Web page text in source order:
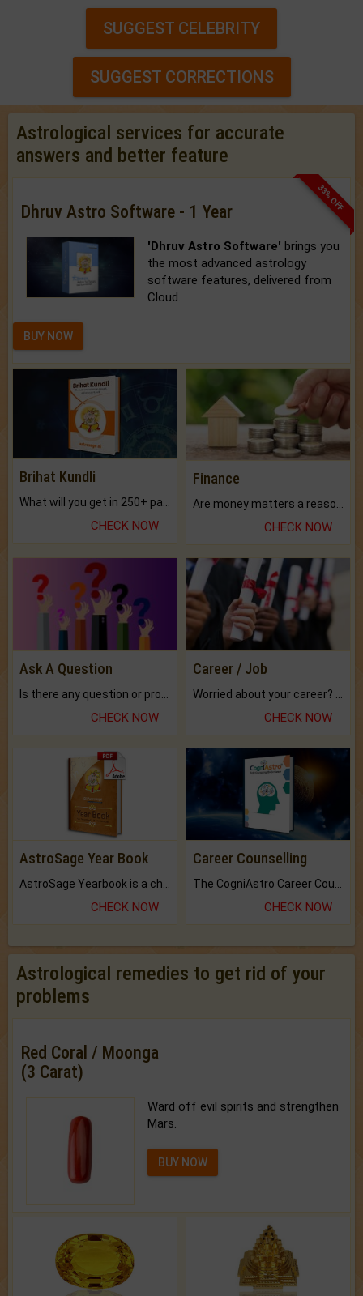
SUGGEST CELEBRITY
SUGGEST CORRECTIONS
Astrological services for accurate
answers and better feature
33% OFF
Dhruv Astro Software - 1 Year
'Dhruv Astro Software' brings you
the most advanced astrology
software features, delivered from
Cloud.
BUY NOW
Brihat Kundli
CHECK NOW
Finance
Are money matters a reason for the dark-circles under your eyes?
CHECK NOW
Ask A Question
CHECK NOW
Career / Job
CHECK NOW
AstroSage Year Book
AstroSage Yearbook is a channel to fulfill your dreams and destiny.
CHECK NOW
Career Counselling
The CogniAstro Career Counselling Report is the most comprehensive report available on this topic.
CHECK NOW
Astrological remedies to get rid of your
problems
Red Coral / Moonga
(3 Carat)
Ward off evil spirits and strengthen
Mars.
BUY NOW